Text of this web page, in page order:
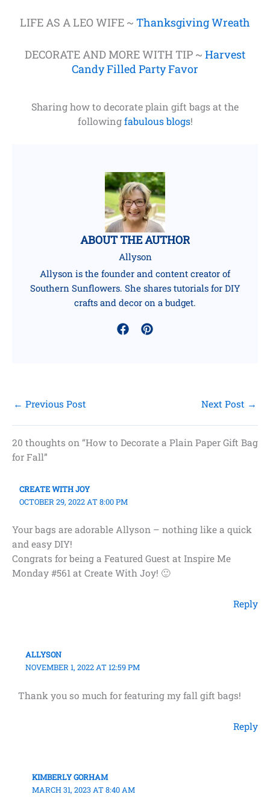
LIFE AS A LEO WIFE ~ Thanksgiving Wreath
DECORATE AND MORE WITH TIP ~ Harvest
Candy Filled Party Favor
Sharing how to decorate plain gift bags at the
followingfabulous blogs!
ABOUT THE AUTHOR
Allyson
Allyson is the founder and content creator of
Southern Sunflowers. She shares tutorials for DIY
crafts and decor on a budget.
← Previous Post Next Post →
20 thoughts on “How to Decorate a Plain Paper Gift Bag
for Fall”
CREATE WITH JOY
OCTOBER 29, 2022 AT 8:00 PM
Your bags are adorable Allyson – nothing like a quick
and easy DIY!
Congrats for being a Featured Guest at Inspire Me
Monday #561 at Create With Joy! 🙂
Reply
ALLYSON
NOVEMBER 1, 2022 AT 12:59 PM
Thank you so much for featuring my fall gift bags!
Reply
KIMBERLY GORHAM
MARCH 31, 2023 AT 8:40 AM